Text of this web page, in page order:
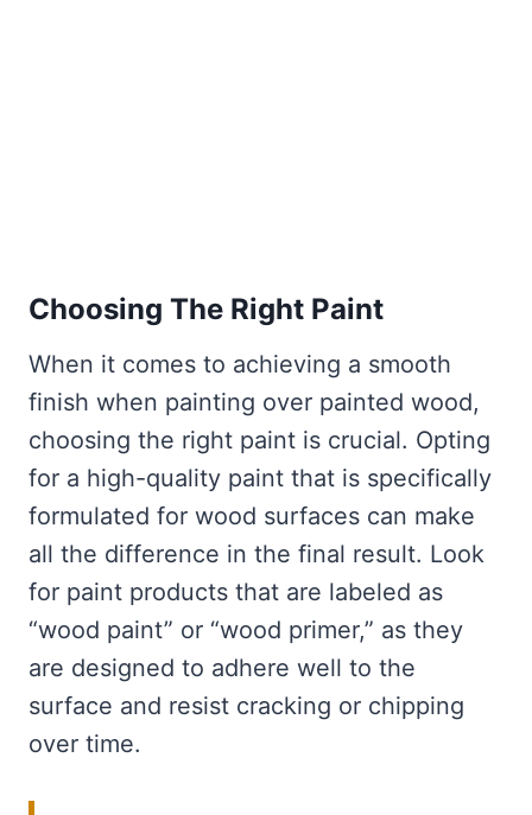
Choosing The Right Paint
When it comes to achieving a smooth
finish when painting over painted wood,
choosing the right paint is crucial. Opting
for a high-quality paint that is specifically
formulated for wood surfaces can make
all the difference in the final result. Look
for paint products that are labeled as
“wood paint” or “wood primer,” as they
are designed to adhere well to the
surface and resist cracking or chipping
over time.